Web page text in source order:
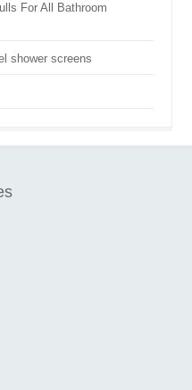
For All Bathroom
shower screens